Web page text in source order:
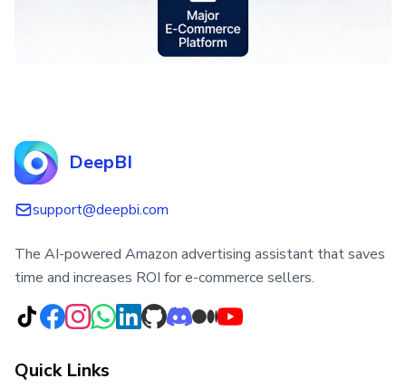
DeepBI
support@deepbi.com
The AI-powered Amazon advertising assistant that saves
time and increases ROI for e-commerce sellers.
Quick Links